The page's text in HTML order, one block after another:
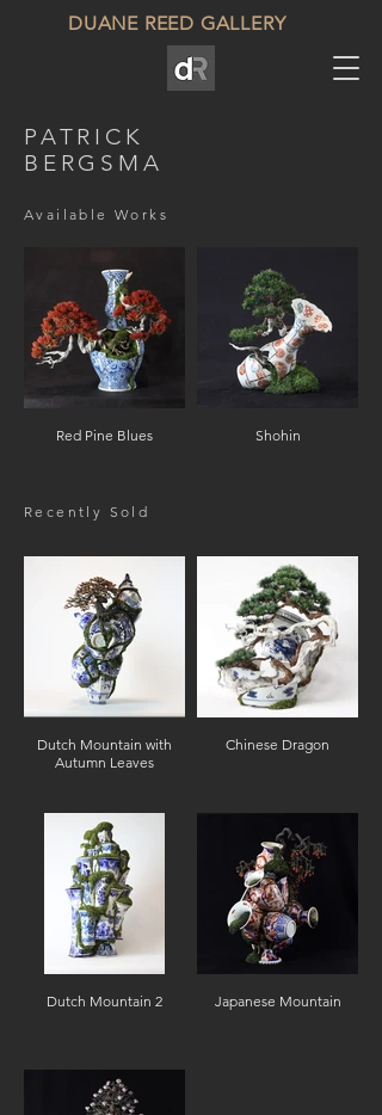
DUANE REED GALLERY
PATRICK
BERGSMA
Available Works
Red Pine Blues Shohin
Recently Sold
Dutch Mountain with
Autumn Leaves
Chinese Dragon
Dutch Mountain 2 Japanese Mountain